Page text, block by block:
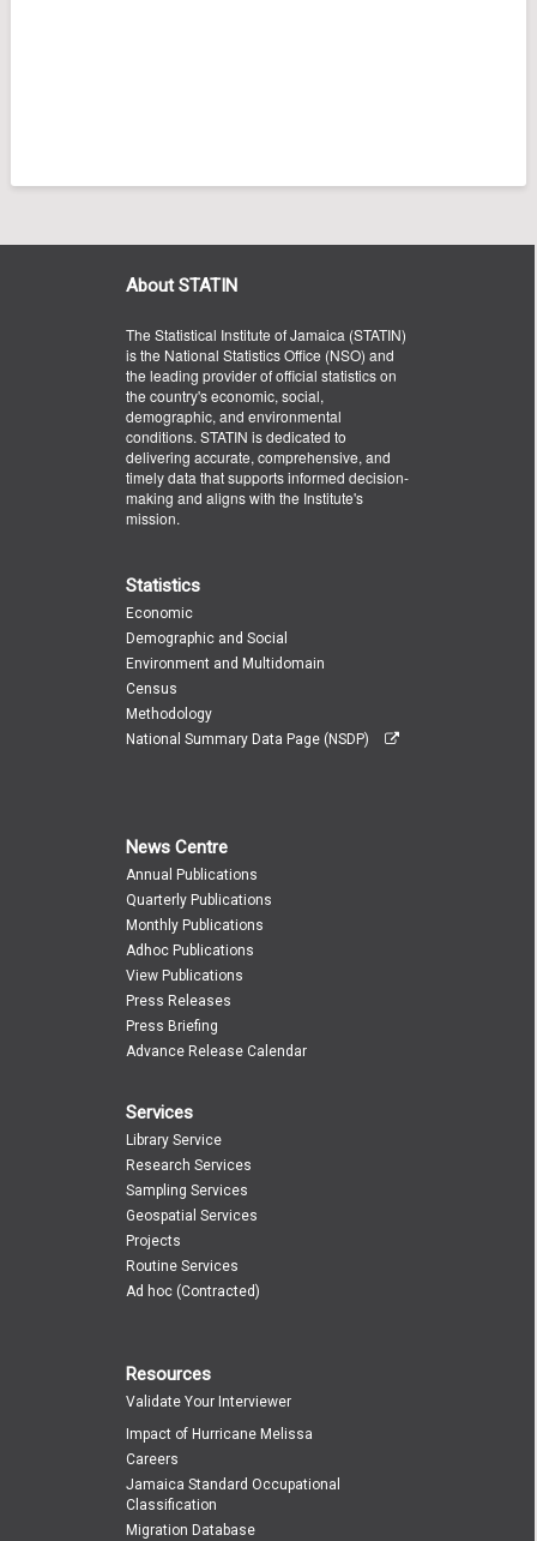
About STATIN
The Statistical Institute of Jamaica (STATIN)
is the National Statistics Office (NSO) and
the leading provider of official statistics on
the country's economic, social,
demographic, and environmental
conditions. STATIN is dedicated to
delivering accurate, comprehensive, and
timely data that supports informed decision-
making and aligns with the Institute's
mission.
Statistics
Economic
Demographic and Social
Environment and Multidomain
Census
Methodology
National Summary Data Page (NSDP)
News Centre
Annual Publications
Quarterly Publications
Monthly Publications
Adhoc Publications
View Publications
Press Releases
Press Briefing
Advance Release Calendar
Services
Library Service
Research Services
Sampling Services
Geospatial Services
Projects
Routine Services
Ad hoc (Contracted)
Resources
Validate Your Interviewer
Impact of Hurricane Melissa
Careers
Jamaica Standard Occupational
Classification
Migration Database